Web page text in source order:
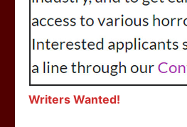
Writers Wanted!